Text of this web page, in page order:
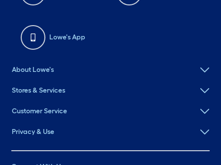
Lowe's App
About Lowe's
Stores & Services
Customer Service
Privacy & Use